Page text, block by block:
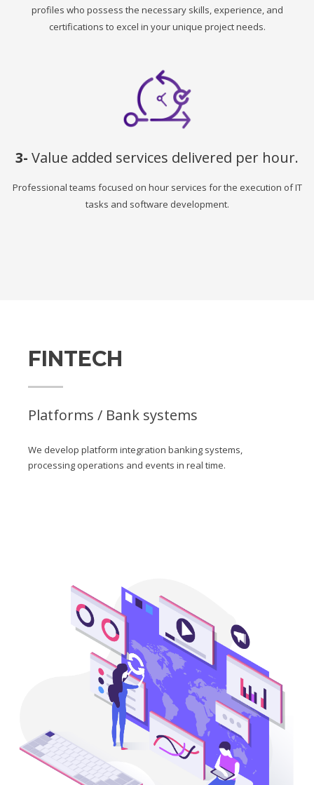
profiles who possess the necessary skills, experience, and
certifications to excel in your unique project needs.
3- Value added services delivered per hour.
Professional teams focused on hour services for the execution of IT
tasks and software development.
FINTECH
Platforms / Bank systems
We develop platform integration banking systems,
processing operations and events in real time.